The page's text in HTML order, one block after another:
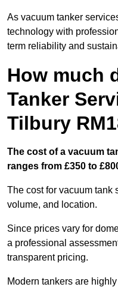
As vacuum tanker
technology with
term reliability and
How much
Tanker
Tilbury
The cost of a vacuum
ranges from £350 to
The cost for vacuum tank
volume, and location.
Since prices vary for
a professional
transparent pricing.
Modern tankers are